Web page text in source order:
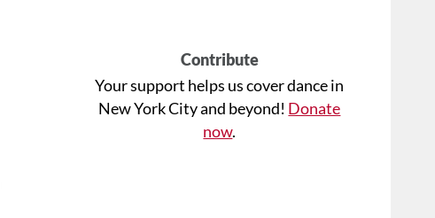
Contribute
Your support helps us cover dance in
New York City and beyond! Donate
now.